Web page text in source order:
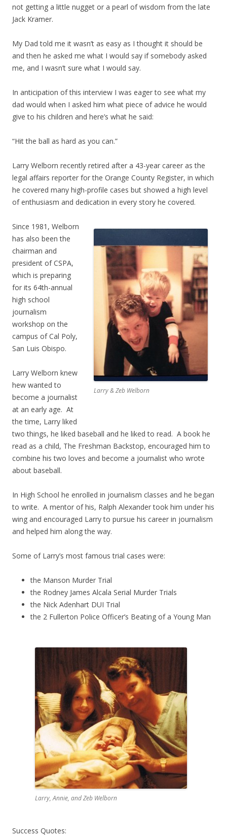
not getting a little nugget or a pearl of wisdom from the late
Jack Kramer.
My Dad told me it wasn’t as easy as I thought it should be
and then he asked me what I would say if somebody asked
me, and I wasn’t sure what I would say.
In anticipation of this interview I was eager to see what my
dad would when I asked him what piece of advice he would
give to his children and here’s what he said:
“Hit the ball as hard as you can.”
Larry Welborn recently retired after a 43-year career as the
legal affairs reporter for the Orange County Register, in which
he covered many high-profile cases but showed a high level
of enthusiasm and dedication in every story he covered.
Larry & Zeb Welborn
Since 1981, Welborn
has also been the
chairman and
president of CSPA,
which is preparing
for its 64th-annual
high school
journalism
workshop on the
campus of Cal Poly,
San Luis Obispo.
Larry Welborn knew
hew wanted to
become a journalist
at an early age. At
the time, Larry liked
two things, he liked baseball and he liked to read. A book he
read as a child, The Freshman Backstop, encouraged him to
combine his two loves and become a journalist who wrote
about baseball.
In High School he enrolled in journalism classes and he began
to write. A mentor of his, Ralph Alexander took him under his
wing and encouraged Larry to pursue his career in journalism
and helped him along the way.
Some of Larry’s most famous trial cases were:
the Manson Murder Trial
the Rodney James Alcala Serial Murder Trials
the Nick Adenhart DUI Trial
the 2 Fullerton Police Officer’s Beating of a Young Man
Larry, Annie, and Zeb Welborn
Success Quotes: